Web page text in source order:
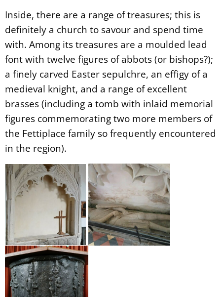
Inside, there are a range of treasures; this is
definitely a church to savour and spend time
with. Among its treasures are a moulded lead
font with twelve figures of abbots (or bishops?);
a finely carved Easter sepulchre, an effigy of a
medieval knight, and a range of excellent
brasses (including a tomb with inlaid memorial
figures commemorating two more members of
the Fettiplace family so frequently encountered
in the region).